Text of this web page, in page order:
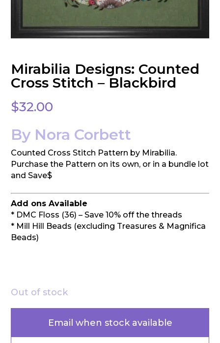
Mirabilia Designs: Counted
Cross Stitch – Blackbird
$32.00
By Nora Corbett
Counted Cross Stitch Pattern by Mirabilia.
Purchase the Pattern on its own, or in a bundle lot
and Save$
Add ons Available
* DMC Floss (36) – Save 10% off the threads
* Mill Hill Beads (excluding Treasures & Magnifica
Beads)
Out of stock
Email when stock available